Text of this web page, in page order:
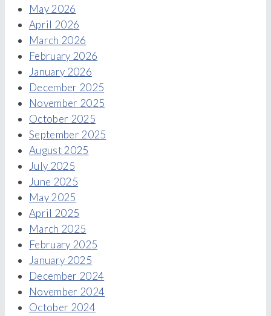
May 2026
April 2026
March 2026
February 2026
January 2026
December 2025
November 2025
October 2025
September 2025
August 2025
July 2025
June 2025
May 2025
April 2025
March 2025
February 2025
January 2025
December 2024
November 2024
October 2024